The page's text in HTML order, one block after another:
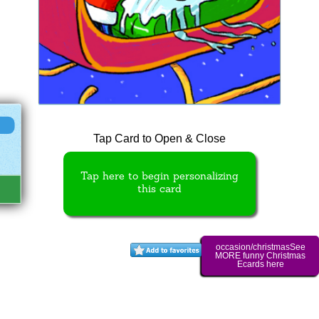
Tap Card to Open & Close
Tap here to begin personalizing
this card
occasion/christmasSee
MORE funny Christmas
Ecards here